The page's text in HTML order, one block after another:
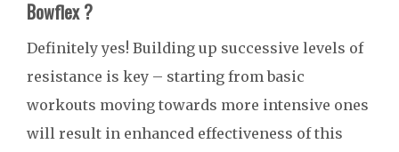
Bowflex ?
Definitely yes! Building up successive levels of
resistance is key – starting from basic
workouts moving towards more intensive ones
will result in enhanced effectiveness of this